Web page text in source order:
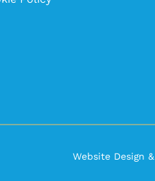
Website Design